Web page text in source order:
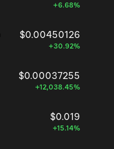
+6.68%
$0.00450126
+30.92%
$0.00037255
+12,038.45%
$0.019
+15.14%